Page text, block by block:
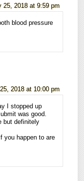
25, 2018 at 9:59 pm
blood pressure
2018 at 10:00 pm
I stopped up
was good.
but definitely
you happen to are